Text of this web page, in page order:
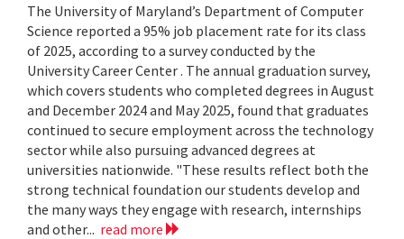
The University of Maryland’s Department of Computer
Science reported a 95% job placement rate for its class
of 2025, according to a survey conducted by the
University Career Center . The annual graduation survey,
which covers students who completed degrees in August
and December 2024 and May 2025, found that graduates
continued to secure employment across the technology
sector while also pursuing advanced degrees at
universities nationwide. "These results reflect both the
strong technical foundation our students develop and
the many ways they engage with research, internships
and other... read more